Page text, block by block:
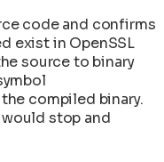
code and confirms
exist in OpenSSL
source to binary
compiled binary.
would stop and